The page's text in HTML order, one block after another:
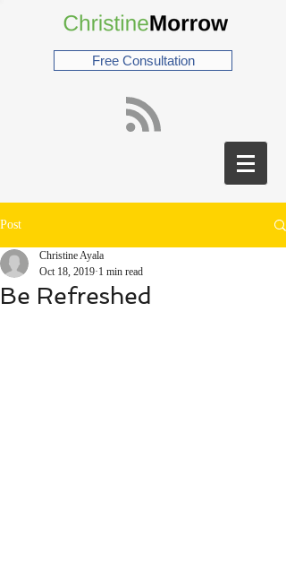
Free Consultation
Post
Be Refreshed
Christine Ayala
Oct 18, 2019 1 min read